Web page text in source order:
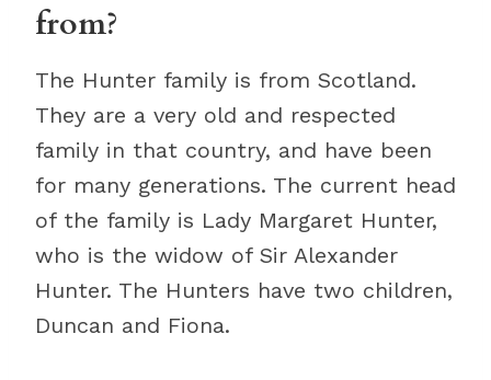
from?
The Hunter family is from Scotland.
They are a very old and respected
family in that country, and have been
for many generations. The current head
of the family is Lady Margaret Hunter,
who is the widow of Sir Alexander
Hunter. The Hunters have two children,
Duncan and Fiona.